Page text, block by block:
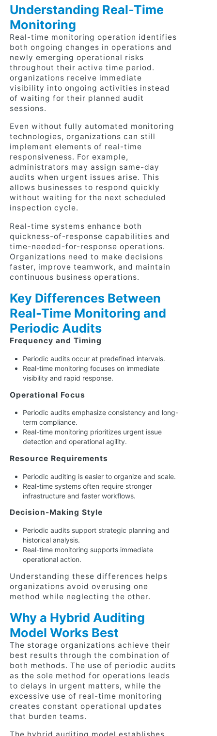
Understanding Real-Time
Monitoring
Real-time monitoring operation identifies
both ongoing changes in operations and
newly emerging operational risks
throughout their active time period.
organizations receive immediate
visibility into ongoing activities instead
of waiting for their planned audit
sessions.
Even without fully automated monitoring
technologies, organizations can still
implement elements of real-time
responsiveness. For example,
administrators may assign same-day
audits when urgent issues arise. This
allows businesses to respond quickly
without waiting for the next scheduled
inspection cycle.
Real-time systems enhance both
quickness-of-response capabilities and
time-needed-for-response operations.
Organizations need to make decisions
faster, improve teamwork, and maintain
continuous business operations.
Key Differences Between
Real-Time Monitoring and
Periodic Audits
Frequency and Timing
Periodic audits occur at predefined intervals.
Real-time monitoring focuses on immediate
visibility and rapid response.
Operational Focus
Periodic audits emphasize consistency and long-
term compliance.
Real-time monitoring prioritizes urgent issue
detection and operational agility.
Resource Requirements
Periodic auditing is easier to organize and scale.
Real-time systems often require stronger
infrastructure and faster workflows.
Decision-Making Style
Periodic audits support strategic planning and
historical analysis.
Real-time monitoring supports immediate
operational action.
Understanding these differences helps
organizations avoid overusing one
method while neglecting the other.
Why a Hybrid Auditing
Model Works Best
The storage organizations achieve their
best results through the combination of
both methods. The use of periodic audits
as the sole method for operations leads
to delays in urgent matters, while the
excessive use of real-time monitoring
creates constant operational updates
that burden teams.